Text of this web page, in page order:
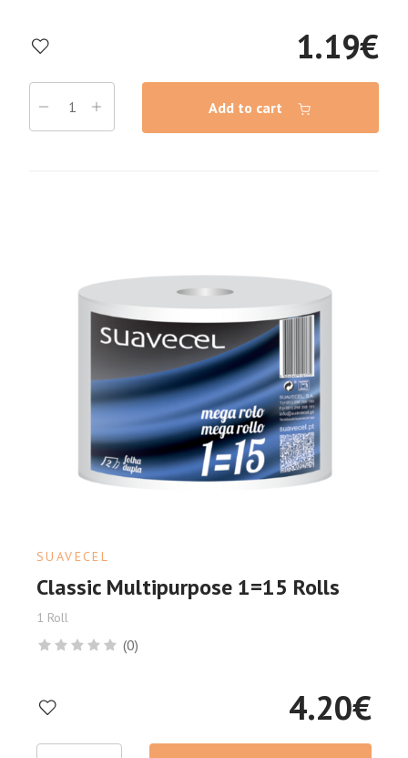
1.19€
Add to cart
SUAVECEL
Classic Multipurpose 1=15 Rolls
1 Roll
(0)
4.20€